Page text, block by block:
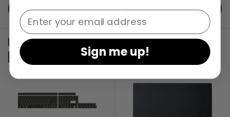
Choose options Choose options
Compare
Sold out
Email
Sign me up!